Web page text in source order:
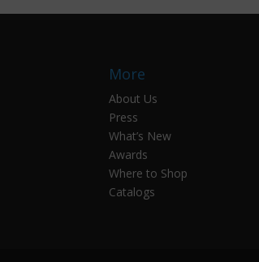
More
About Us
Press
What’s New
Awards
Where to Shop
Catalogs